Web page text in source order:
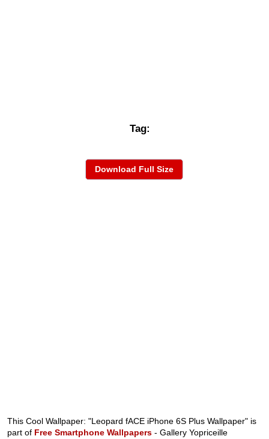
Tag:
Download Full Size
This Cool Wallpaper: "Leopard fACE iPhone 6S Plus Wallpaper" is
part of Free Smartphone Wallpapers - Gallery Yopriceille